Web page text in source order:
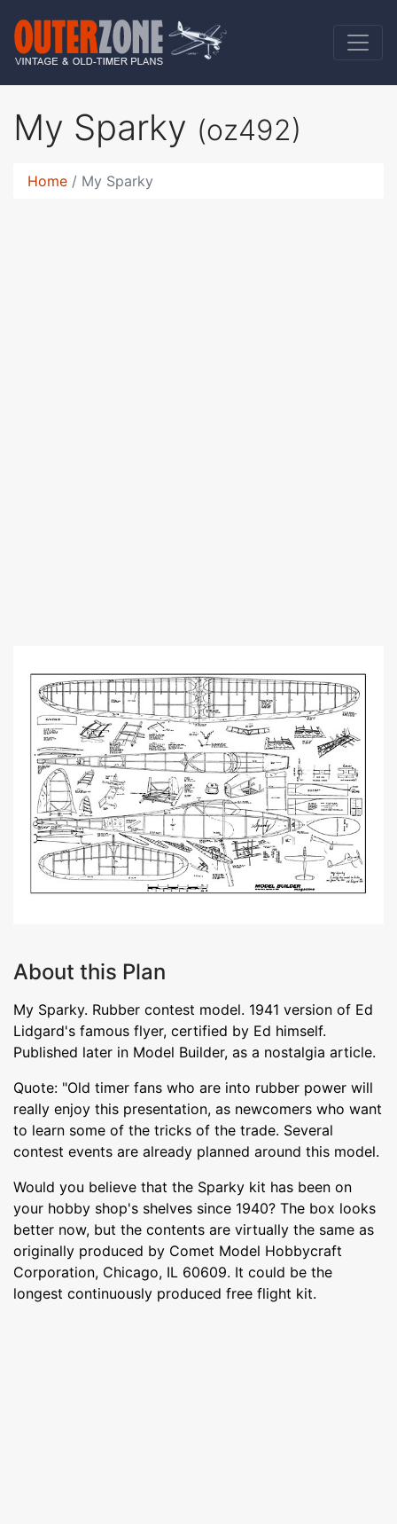
My Sparky (oz492)
Home My Sparky
About this Plan
My Sparky. Rubber contest model. 1941 version of Ed
Lidgard's famous flyer, certified by Ed himself.
Published later in Model Builder, as a nostalgia article.
Quote: "Old timer fans who are into rubber power will
really enjoy this presentation, as newcomers who want
to learn some of the tricks of the trade. Several
contest events are already planned around this model.
Would you believe that the Sparky kit has been on
your hobby shop's shelves since 1940? The box looks
better now, but the contents are virtually the same as
originally produced by Comet Model Hobbycraft
Corporation, Chicago, IL 60609. It could be the
longest continuously produced free flight kit.